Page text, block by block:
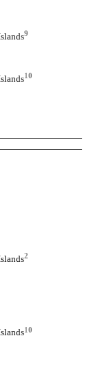
9
10
2
10